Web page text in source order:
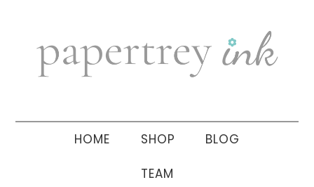
navigation
sidebar
HOME SHOP BLOG
TEAM